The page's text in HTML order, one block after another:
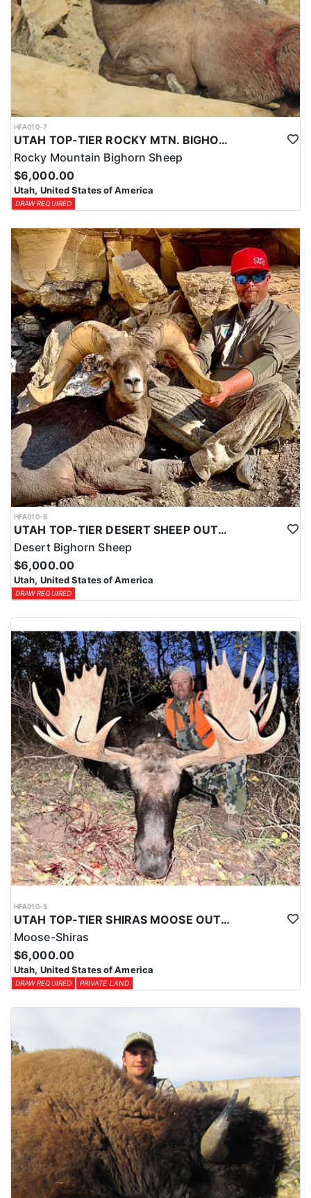
HFA010-7
UTAH TOP-TIER ROCKY MTN. BIGHORN SHEEP OUTFITTER
Rocky Mountain Bighorn Sheep
$6,000.00
Utah, United States of America
DRAW REQUIRED
HFA010-6
UTAH TOP-TIER DESERT SHEEP OUTFITTER
Desert Bighorn Sheep
$6,000.00
Utah, United States of America
DRAW REQUIRED
HFA010-5
UTAH TOP-TIER SHIRAS MOOSE OUTFITTER
Moose-Shiras
$6,000.00
Utah, United States of America
DRAW REQUIRED PRIVATE LAND